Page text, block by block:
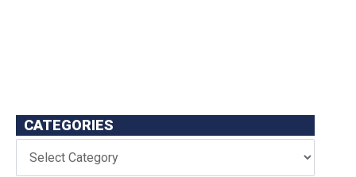
CATEGORIES